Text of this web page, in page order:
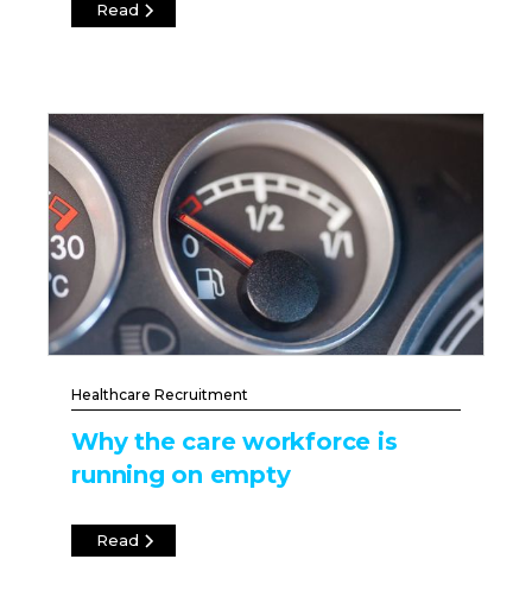
Read
Healthcare Recruitment
Why the care workforce is
running on empty
Read